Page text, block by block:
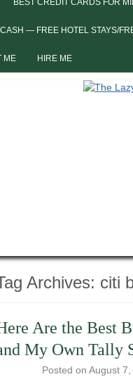
BEST CREDIT CARDS FOR
— FREE HOTEL STAYS/
ME HIRE ME
Archives: citi
Are the Best
My Own Tally
Posted on August 7,